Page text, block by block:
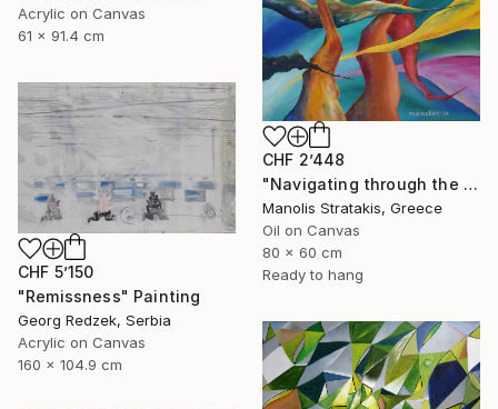
Acrylic on Canvas
61 x 91.4 cm
CHF 2’448
"Navigating through the Seven Deadly Sins" Painting
Manolis Stratakis, Greece
Oil on Canvas
80 x 60 cm
Ready to hang
CHF 5’150
"Remissness" Painting
Georg Redzek, Serbia
Acrylic on Canvas
160 x 104.9 cm